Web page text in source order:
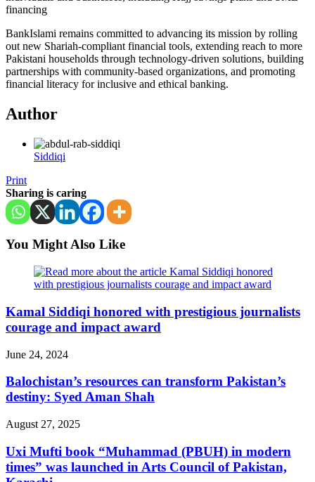
financing
BankIslami remains committed to advancing its mission by rolling
out new Shariah-compliant financial tools, extending reach to more
Pakistani households through technology-driven solutions, building
partnerships with community-based organizations, and promoting
financial literacy for inclusive and ethical banking.
Author
Siddiqi
Print
Sharing is caring
You Might Also Like
Kamal Siddiqi honored with prestigious journalists
courage and impact award
June 24, 2024
Balochistan’s resources can transform Pakistan’s
destiny: Syed Aman Shah
August 27, 2025
Uxi Mufti book “Muhammad (PBUH) in modern
times” was launched in Arts Council of Pakistan,